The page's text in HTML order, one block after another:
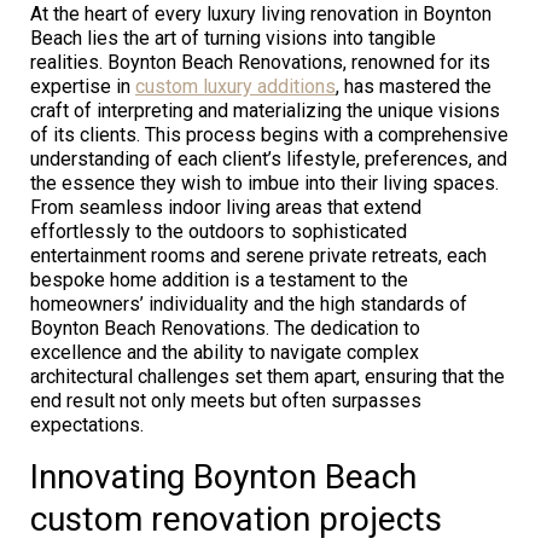
At the heart of every luxury living renovation in Boynton
Beach lies the art of turning visions into tangible
realities. Boynton Beach Renovations, renowned for its
expertise in custom luxury additions, has mastered the
craft of interpreting and materializing the unique visions
of its clients. This process begins with a comprehensive
understanding of each client’s lifestyle, preferences, and
the essence they wish to imbue into their living spaces.
From seamless indoor living areas that extend
effortlessly to the outdoors to sophisticated
entertainment rooms and serene private retreats, each
bespoke home addition is a testament to the
homeowners’ individuality and the high standards of
Boynton Beach Renovations. The dedication to
excellence and the ability to navigate complex
architectural challenges set them apart, ensuring that the
end result not only meets but often surpasses
expectations.
Innovating Boynton Beach
custom renovation projects